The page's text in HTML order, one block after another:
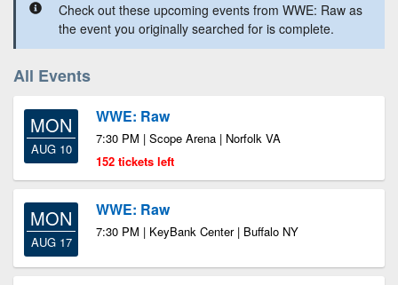
Check out these upcoming events from WWE: Raw as
the event you originally searched for is complete.
All Events
MON
AUG 10
WWE: Raw
7:30 PM | Scope Arena | Norfolk VA
152 tickets left
MON
AUG 17
WWE: Raw
7:30 PM | KeyBank Center | Buffalo NY